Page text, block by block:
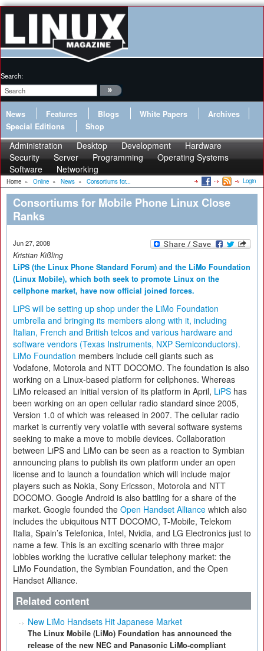
Search:
News Features Blogs White Papers
Archives
Special Editions
Shop
Administration Desktop Development
Hardware
Security
Server Programming
Operating Systems
Software
Networking
Home » Online » News » Consortiums for... Login
Consortiums for Mobile Phone Linux Close
Ranks
Jun 27, 2008
Kristian Kißling
LiPS (the Linux Phone Standard Forum) and the LiMo Foundation
(Linux Mobile), which both seek to promote Linux on the
cellphone market, have now official joined forces.
LiPS will be setting up shop under the LiMo Foundation
umbrella and bringing its members along with it, including
Italian, French and British telcos and various hardware and
software vendors (Texas Instruments, NXP Semiconductors).
LiMo Foundation members include cell giants such as
Vodafone, Motorola and NTT DOCOMO. The foundation is also
working on a Linux-based platform for cellphones. Whereas
LiMo released an initial version of its platform in April, LiPS has
been working on an open cellular radio standard since 2005,
Version 1.0 of which was released in 2007. The cellular radio
market is currently very volatile with several software systems
seeking to make a move to mobile devices. Collaboration
between LiPS and LiMo can be seen as a reaction to Symbian
announcing plans to publish its own platform under an open
license and to launch a foundation which will include major
players such as Nokia, Sony Ericsson, Motorola and NTT
DOCOMO. Google Android is also battling for a share of the
market. Google founded the Open Handset Alliance which also
includes the ubiquitous NTT DOCOMO, T-Mobile, Telekom
Italia, Spain’s Telefonica, Intel, Nvidia, and LG Electronics just to
name a few. This is an exciting scenario with three major
lobbies working the lucrative cellular telephony market: the
LiMo Foundation, the Symbian Foundation, and the Open
Handset Alliance.
Related content
New LiMo Handsets Hit Japanese Market
The Linux Mobile (LiMo) Foundation has announced the
release of the new NEC and Panasonic LiMo-compliant